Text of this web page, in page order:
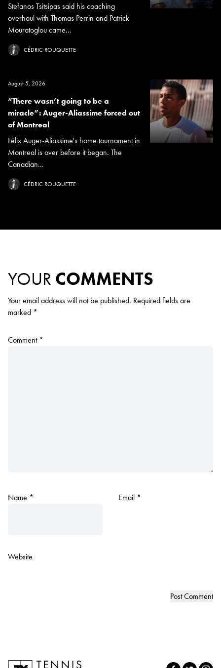
Stefanos Tsitsipas said his coaching
overhaul with Thomas Perrin and Patrick
Mouratoglou came...
CÉDRIC ROUQUETTE
August 5, 2026
“There wasn’t going to be a
miracle”: Auger-Aliassime forced out
of Montreal
Félix Auger-Aliassime's home tournament in
Montreal is over before it began. The
Canadian...
CÉDRIC ROUQUETTE
YOUR COMMENTS
Your email address will not be published. Required fields are
marked *
Comment *
Name * Email *
Website